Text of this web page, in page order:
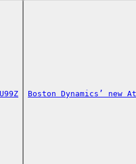
Boston Dynamics’